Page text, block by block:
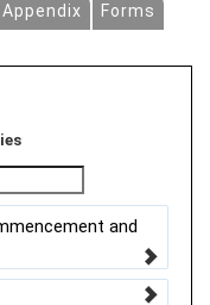
Appendix
Forms
and